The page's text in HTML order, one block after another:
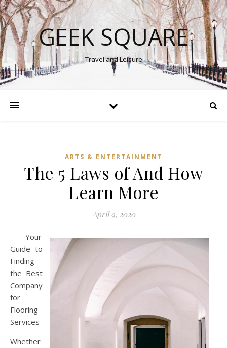
GEEK SQUARE
Travel and Leisure
ARTS & ENTERTAINMENT
The 5 Laws of And How
Learn More
April 9, 2020
Your
Guide to
Finding
the Best
Company
for
Flooring
Services
Whether